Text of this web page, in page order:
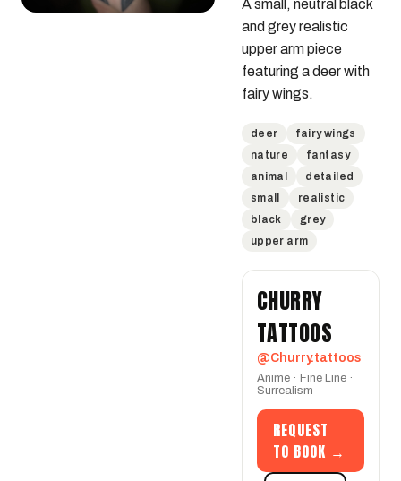
A small, neutral black
and grey realistic
upper arm piece
featuring a deer with
fairy wings.
deer
fairy wings
nature
fantasy
animal
detailed
small
realistic
black
grey
upper arm
CHURRY
TATTOOS
@Churry.tattoos
Anime · Fine Line ·
Surrealism
REQUEST
TO BOOK →